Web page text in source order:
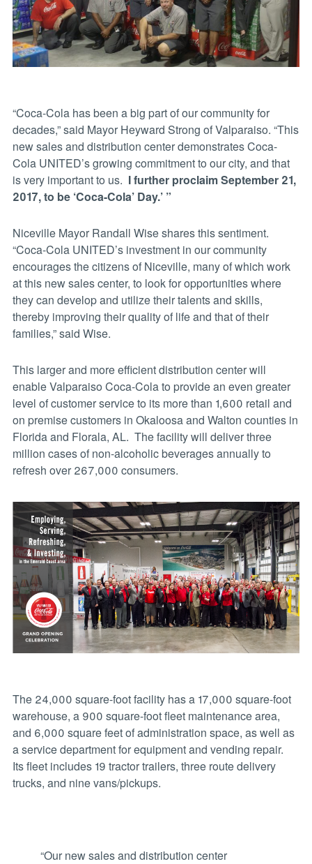
“Coca-Cola has been a big part of our community for
decades,” said Mayor Heyward Strong of Valparaiso. “This
new sales and distribution center demonstrates Coca-
Cola UNITED’s growing commitment to our city, and that
is very important to us. I further proclaim September 21,
2017, to be ‘Coca-Cola’ Day.’ ”
Niceville Mayor Randall Wise shares this sentiment.
“Coca-Cola UNITED’s investment in our community
encourages the citizens of Niceville, many of which work
at this new sales center, to look for opportunities where
they can develop and utilize their talents and skills,
thereby improving their quality of life and that of their
families,” said Wise.
This larger and more efficient distribution center will
enable Valparaiso Coca-Cola to provide an even greater
level of customer service to its more than 1,600 retail and
on premise customers in Okaloosa and Walton counties in
Florida and Florala, AL. The facility will deliver three
million cases of non-alcoholic beverages annually to
refresh over 267,000 consumers.
The 24,000 square-foot facility has a 17,000 square-foot
warehouse, a 900 square-foot fleet maintenance area,
and 6,000 square feet of administration space, as well as
a service department for equipment and vending repair.
Its fleet includes 19 tractor trailers, three route delivery
trucks, and nine vans/pickups.
“Our new sales and distribution center